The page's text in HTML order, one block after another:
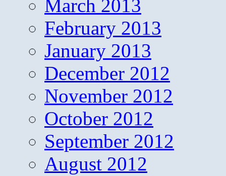
March 2013
February 2013
January 2013
December 2012
November 2012
October 2012
September 2012
August 2012